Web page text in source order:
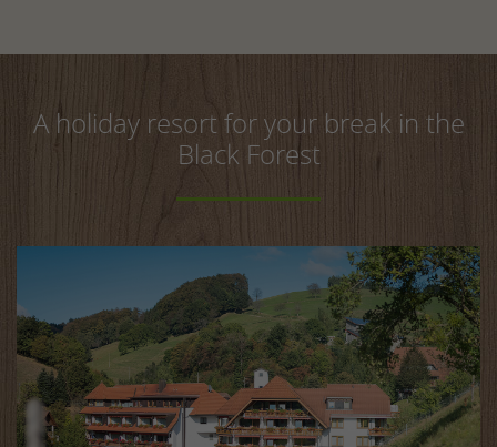
A holiday resort for your break in the
Black Forest